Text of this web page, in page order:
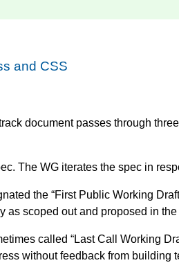
and CSS
document passes through
The WG iterates the spec in
the “First Public Working
as scoped out and proposed in the
called “Last Call Working
without feedback from building